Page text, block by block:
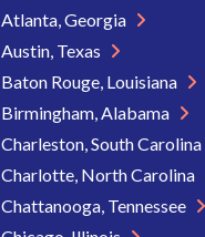
Atlanta, Georgia
Austin, Texas
Baton Rouge, Louisiana
Birmingham, Alabama
Charleston, South Carolina
Charlotte, North Carolina
Chattanooga, Tennessee